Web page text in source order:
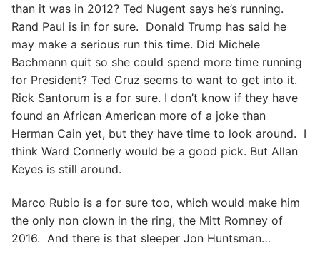
than it was in 2012? Ted Nugent says he’s running.
Rand Paul is in for sure. Donald Trump has said he
may make a serious run this time. Did Michele
Bachmann quit so she could spend more time running
for President? Ted Cruz seems to want to get into it.
Rick Santorum is a for sure. I don’t know if they have
found an African American more of a joke than
Herman Cain yet, but they have time to look around. I
think Ward Connerly would be a good pick. But Allan
Keyes is still around.
Marco Rubio is a for sure too, which would make him
the only non clown in the ring, the Mitt Romney of
2016. And there is that sleeper Jon Huntsman…